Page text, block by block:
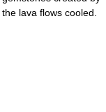
lava flows cooled.